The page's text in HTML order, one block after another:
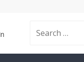
Search